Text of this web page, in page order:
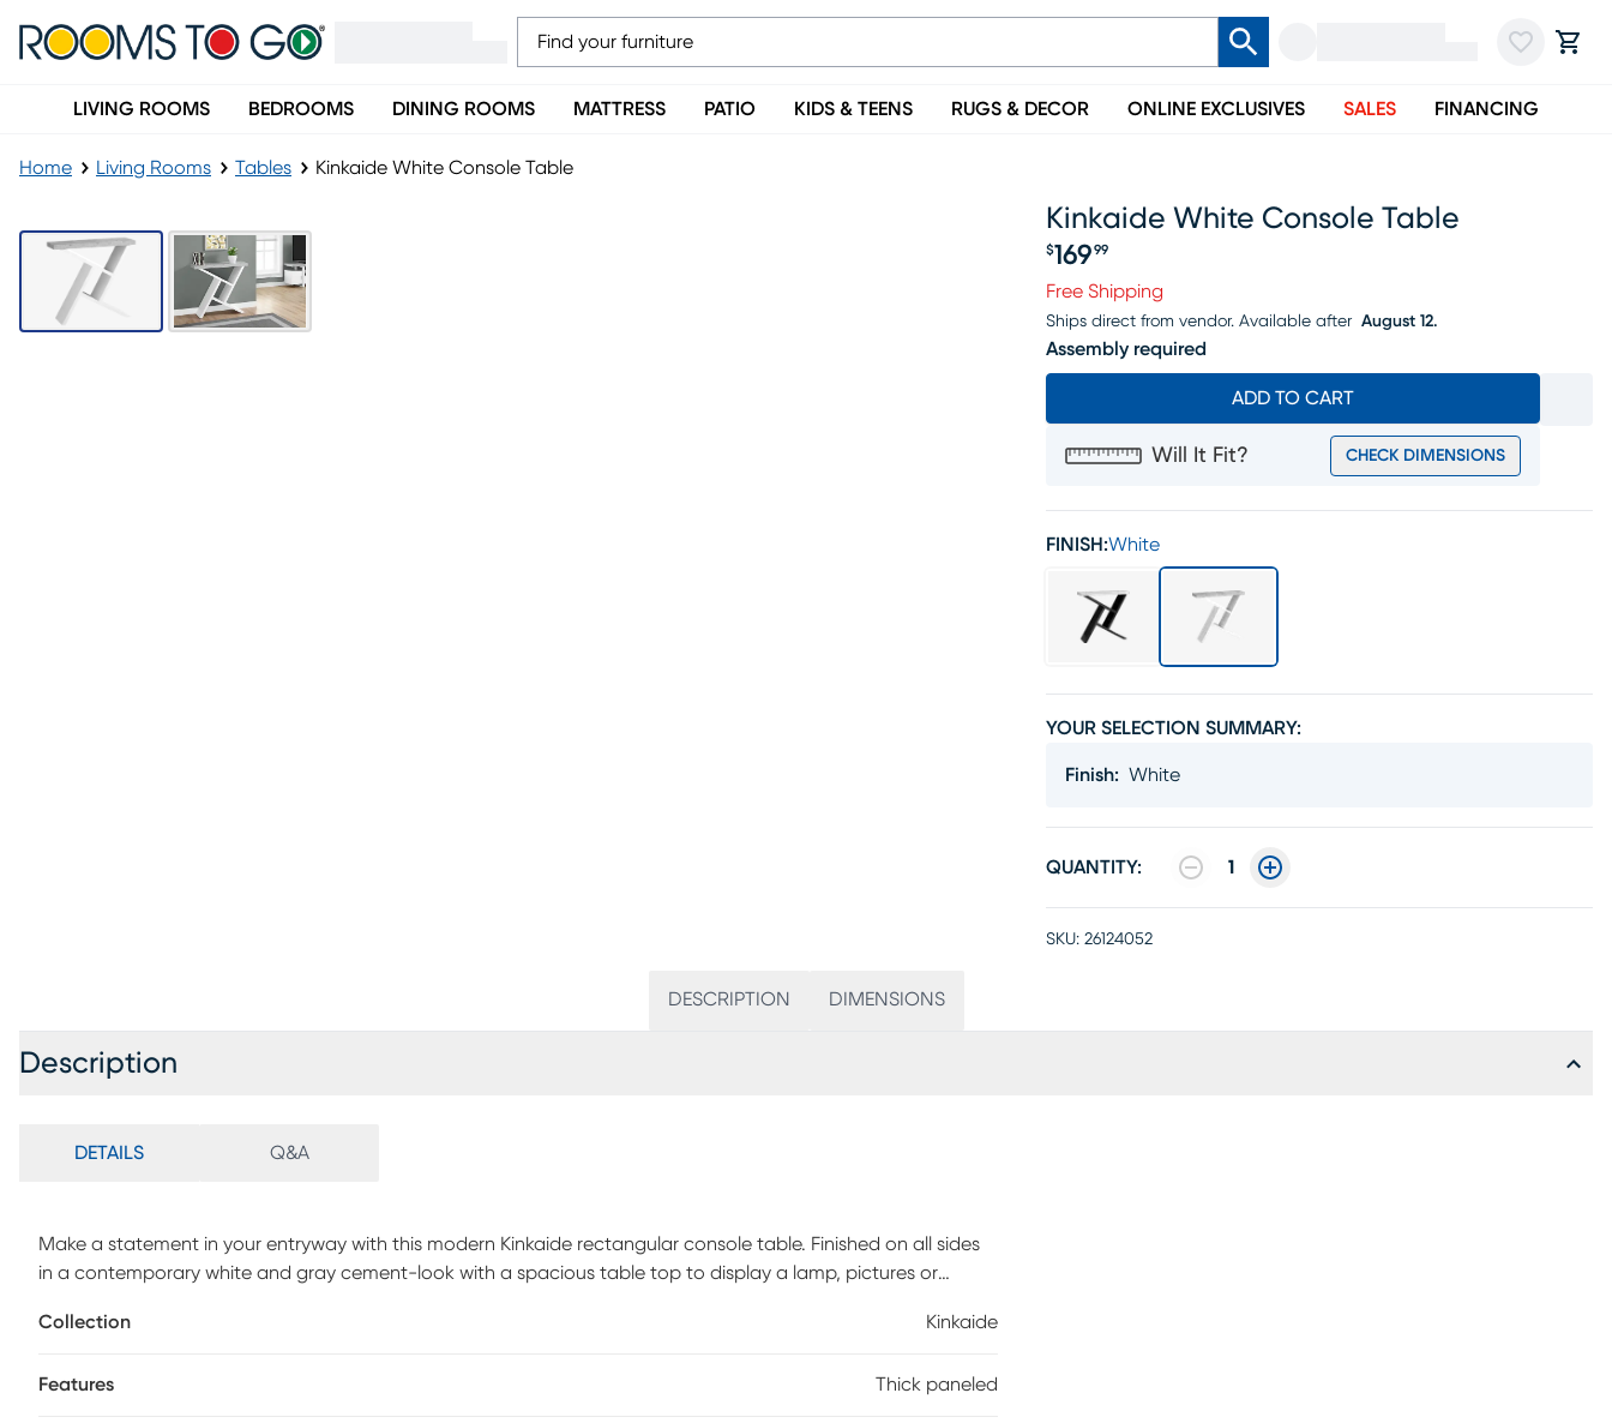
LIVING ROOMS BEDROOMS DINING ROOMS MATTRESS PATIO KIDS & TEENS RUGS & DECOR ONLINE EXCLUSIVES SALES FINANCING
Home Living Rooms Tables Kinkaide White Console Table
Kinkaide White Console Table
Price $169.99
$169 99
Free Shipping
Ships direct from vendor. Available after August 12.
Assembly required
ADD TO CART
Will It Fit? CHECK DIMENSIONS
FINISH:White
YOUR SELECTION SUMMARY:
Finish: White
QUANTITY: 1
SKU: 26124052
DESCRIPTION DIMENSIONS
Description
DETAILS Q&A
Make a statement in your entryway with this modern Kinkaide rectangular console table. Finished on all sides
in a contemporary white and gray cement-look with a spacious table top to display a lamp, pictures or
way. A versatile accent piece, place this thick paneled console table in your living room, hallway, entry way,
Customer assembly required.
Collection Kinkaide
Features Thick paneled